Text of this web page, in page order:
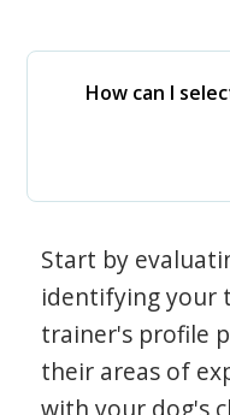
How can I
Start by
identifying your
trainer's profile
their areas of
with your dog's